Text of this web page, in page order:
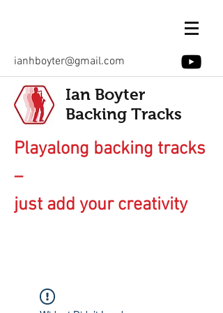
ianhboyter@gmail.com
Ian Boyter
Backing Tracks
Playalong backing tracks
–
just add your creativity